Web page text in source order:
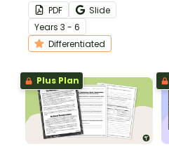
to add daily editing
practice to your lesson
plans.
PDF
Slide
Years 3 - 6
Differentiated
Plus Plan